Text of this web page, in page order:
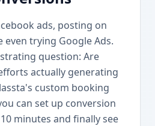
ads, posting on
even trying Google Ads.
question: Are
actually generating
custom booking
can set up conversion
minutes and finally see